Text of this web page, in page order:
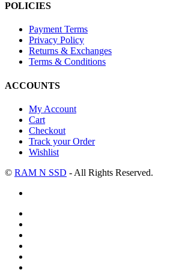
POLICIES
Payment Terms
Privacy Policy
Returns & Exchanges
Terms & Conditions
ACCOUNTS
My Account
Cart
Checkout
Track your Order
Wishlist
© RAM N SSD - All Rights Reserved.